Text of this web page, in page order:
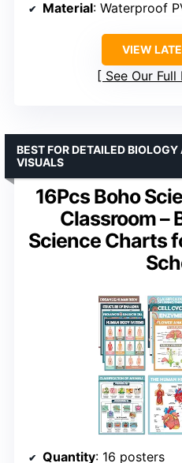
Material: Waterproof
VIEW
See Our
16Pcs Boho
Classroom –
Science Charts
BEST FOR DETAILED
VISUALS
Quantity: 16 posters